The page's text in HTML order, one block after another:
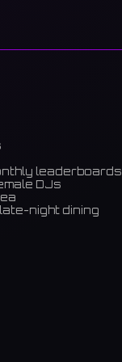
leaderboards
DJs
night dining